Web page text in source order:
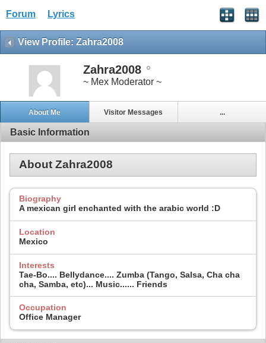
Forum Lyrics
View Profile: Zahra2008
Zahra2008
~ Mex Moderator ~
About Me Visitor Messages ...
Basic Information
About Zahra2008
Biography
A mexican girl enchanted with the arabic world :D
Location
Mexico
Interests
Tae-Bo.... Bellydance.... Zumba (Tango, Salsa, Cha cha
cha, Samba, etc)... Music...... Friends
Occupation
Office Manager